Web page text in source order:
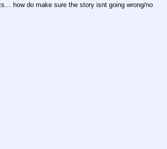
how do make sure the story isnt going wrong/no